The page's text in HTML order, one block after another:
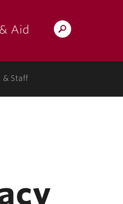
Search
Aid
& Staff